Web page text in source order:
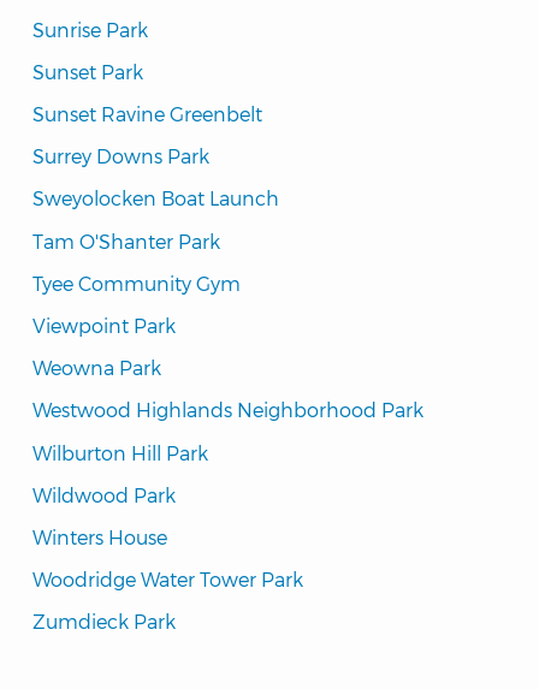
Sunrise Park
Sunset Park
Sunset Ravine Greenbelt
Surrey Downs Park
Sweyolocken Boat Launch
Tam O'Shanter Park
Tyee Community Gym
Viewpoint Park
Weowna Park
Westwood Highlands Neighborhood Park
Wilburton Hill Park
Wildwood Park
Winters House
Woodridge Water Tower Park
Zumdieck Park